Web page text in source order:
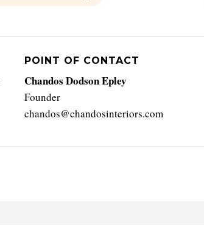
POINT OF CONTACT
Chandos Dodson Epley
Founder
chandos@chandosinteriors.com